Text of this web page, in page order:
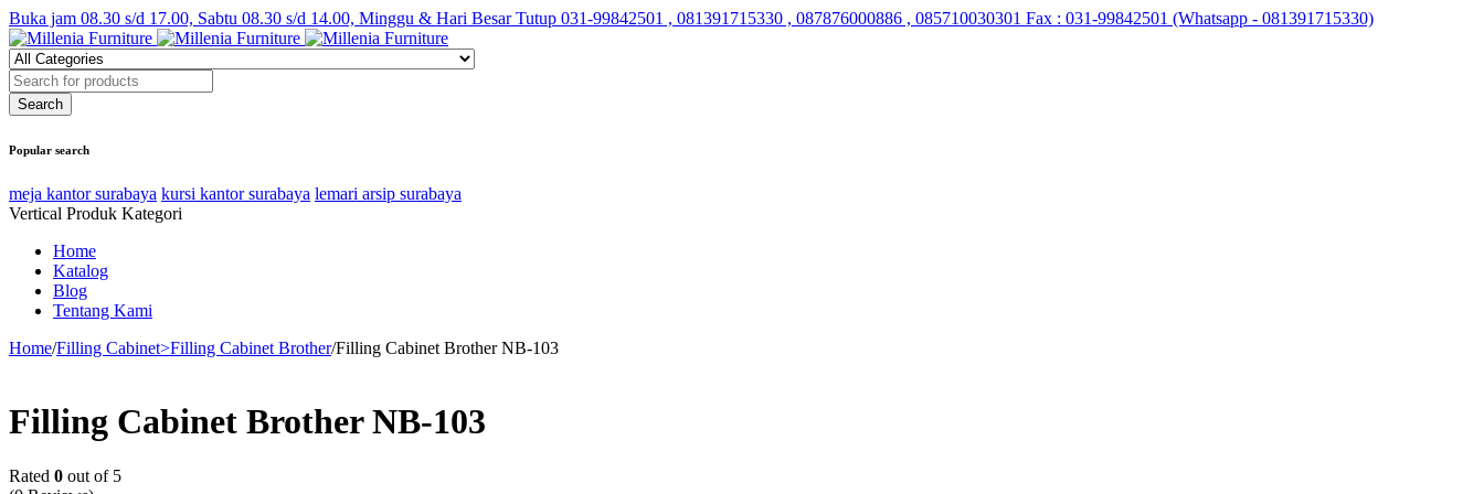
Buka jam 08.30 s/d 17.00, Sabtu 08.30 s/d 14.00, Minggu & Hari Besar Tutup 031-99842501 , 081391715330 , 087876000886 , 085710030301 Fax : 031-99842501 (Whatsapp - 081391715330)
Popular search
meja kantor surabaya kursi kantor surabaya lemari arsip surabaya
Vertical Produk Kategori
Home
Katalog
Blog
Tentang Kami
Home/Filling Cabinet>Filling Cabinet Brother/Filling Cabinet Brother NB-103
Filling Cabinet Brother NB-103
Rated 0 out of 5